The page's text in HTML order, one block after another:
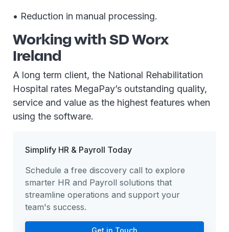
• Reduction in manual processing.
Working with SD Worx
Ireland
A long term client, the National Rehabilitation
Hospital rates MegaPay’s outstanding quality,
service and value as the highest features when
using the software.
Simplify HR & Payroll Today
Schedule a free discovery call to explore
smarter HR and Payroll solutions that
streamline operations and support your
team's success.
Get in Touch